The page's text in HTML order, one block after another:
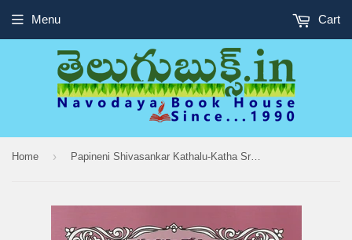
Menu Cart
Home › Papineni Shivasankar Kathalu-Katha Sravanthi